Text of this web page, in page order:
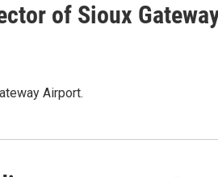
of Sioux
Airport.